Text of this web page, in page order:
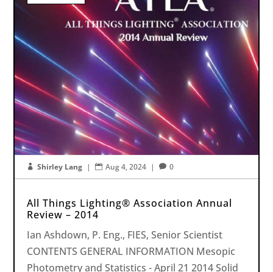
All Things Lighting® Association Annual
Review – 2014
Ian Ashdown, P. Eng., FIES, Senior Scientist
CONTENTS GENERAL INFORMATION Mesopic
Photometry and Statistics - April 21 2014 Solid
 Shirley Lang |  Aug 4, 2024 |  0